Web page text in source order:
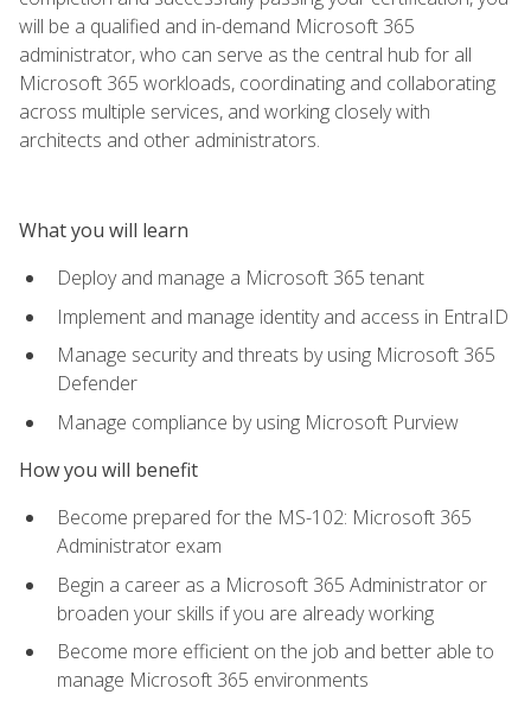
will be a qualified and in-demand Microsoft 365
administrator, who can serve as the central hub for all
Microsoft 365 workloads, coordinating and collaborating
across multiple services, and working closely with
architects and other administrators.
What you will learn
Deploy and manage a Microsoft 365 tenant
Implement and manage identity and access in EntraID
Manage security and threats by using Microsoft 365
Defender
Manage compliance by using Microsoft Purview
How you will benefit
Become prepared for the MS-102: Microsoft 365
Administrator exam
Begin a career as a Microsoft 365 Administrator or
broaden your skills if you are already working
Become more efficient on the job and better able to
manage Microsoft 365 environments